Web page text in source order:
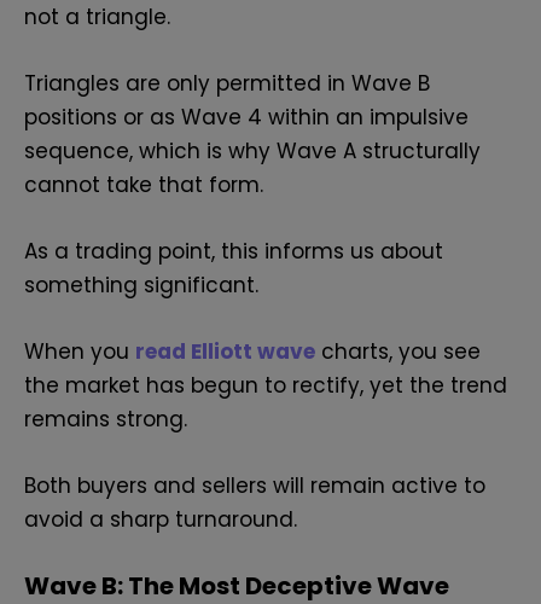
not a triangle.
Triangles are only permitted in Wave B
positions or as Wave 4 within an impulsive
sequence, which is why Wave A structurally
cannot take that form.
As a trading point, this informs us about
something significant.
When you read Elliott wave charts, you see
the market has begun to rectify, yet the trend
remains strong.
Both buyers and sellers will remain active to
avoid a sharp turnaround.
Wave B: The Most Deceptive Wave